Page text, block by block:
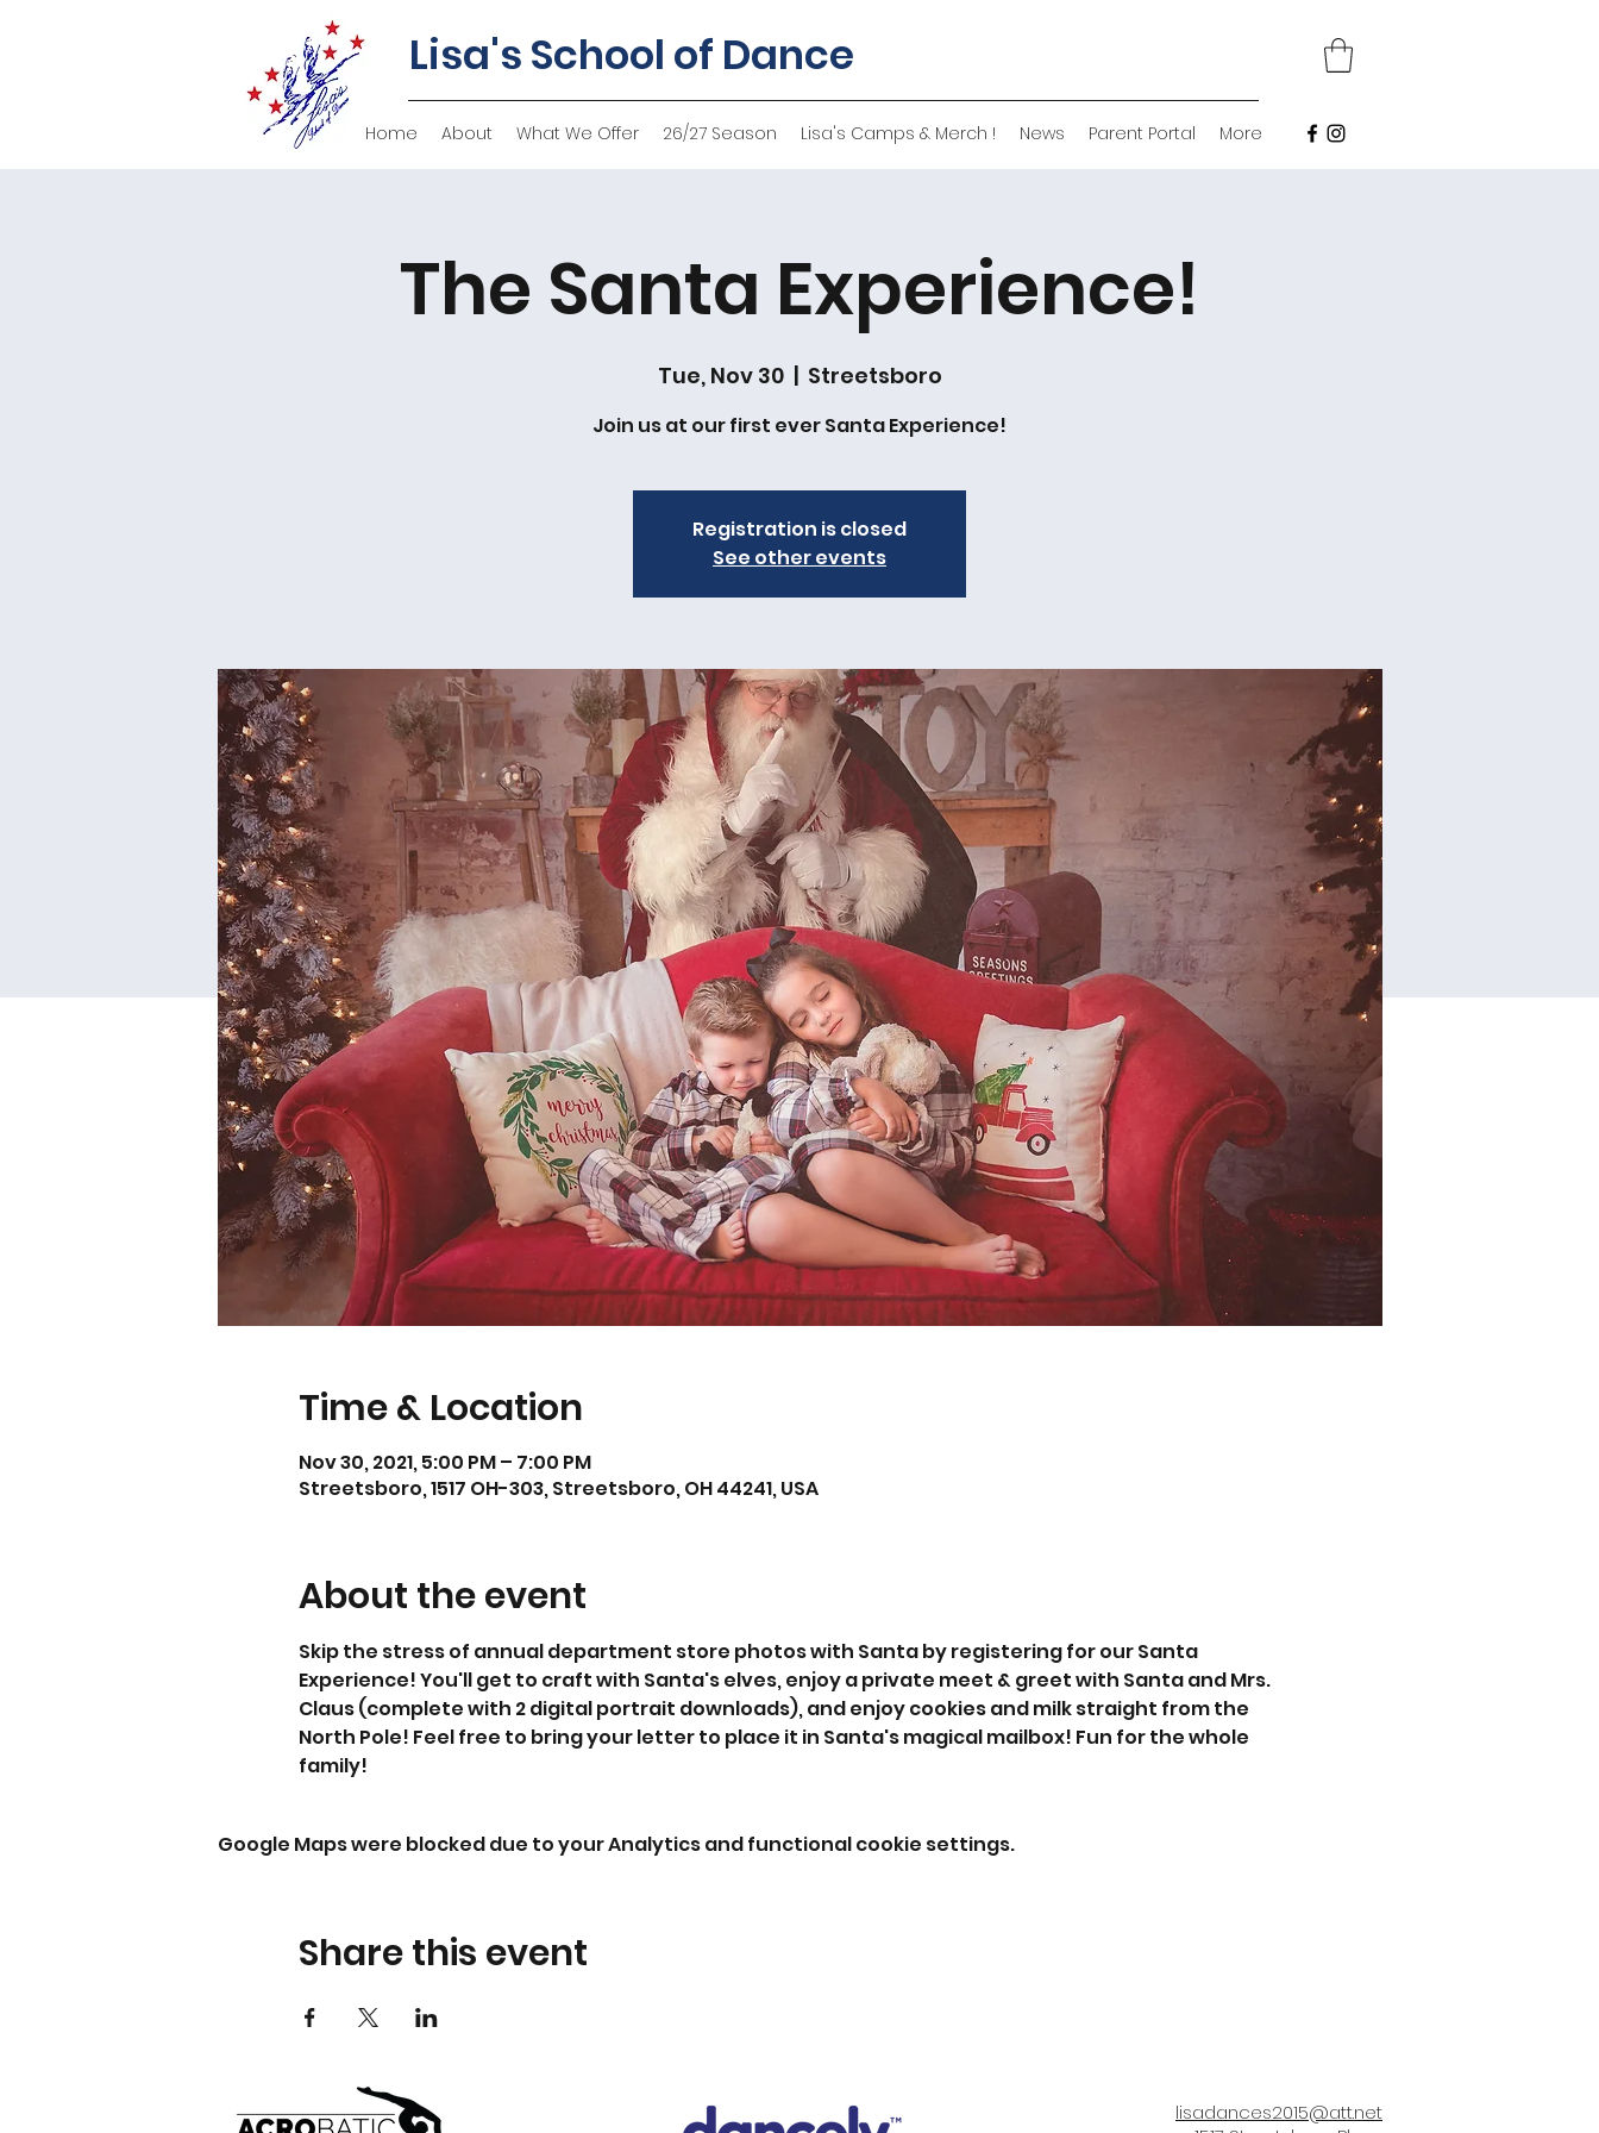
Lisa's School of Dance
Home About What We Offer 26/27 Season Lisa's Camps & Merch ! News Parent Portal More
The Santa Experience!
Tue, Nov 30
  |
Streetsboro
Join us at our first ever Santa Experience!
Registration is closed
See other events
Time & Location
Nov 30, 2021, 5:00 PM – 7:00 PM
Streetsboro, 1517 OH-303, Streetsboro, OH 44241, USA
About the event
Skip the stress of annual department store photos with Santa by registering for our Santa
Experience! You'll get to craft with Santa's elves, enjoy a private meet & greet with Santa and Mrs.
Claus (complete with 2 digital portrait downloads), and enjoy cookies and milk straight from the
North Pole! Feel free to bring your letter to place it in Santa's magical mailbox! Fun for the whole
family!
Google Maps were blocked due to your Analytics and functional cookie settings.
Share this event
lisadances2015@att.net